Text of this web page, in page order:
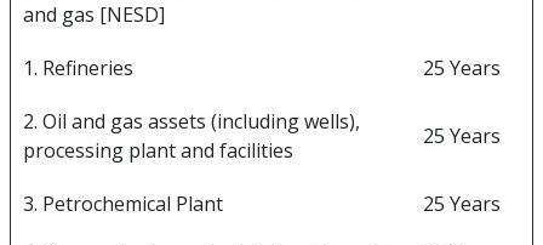
and gas [NESD]
1. Refineries
25 Years
2. Oil and gas assets (including wells),
processing plant and facilities
25 Years
3. Petrochemical Plant
25 Years